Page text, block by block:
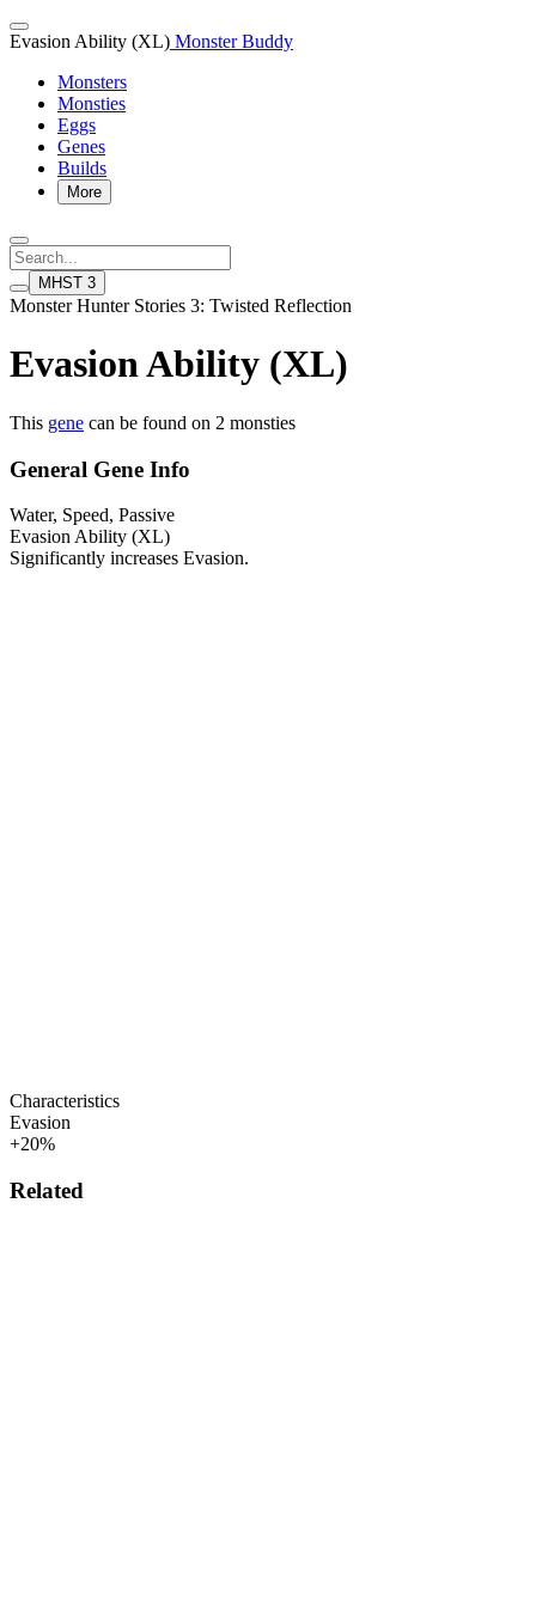
Evasion Ability (XL) Monster Buddy
Monsters
Monsties
Eggs
Genes
Builds
More
MHST 3
Monster Hunter Stories 3: Twisted Reflection
Evasion Ability (XL)
This gene can be found on 2 monsties
General Gene Info
Water, Speed, Passive
Evasion Ability (XL)
Significantly increases Evasion.
Characteristics
Evasion
+20%
Related